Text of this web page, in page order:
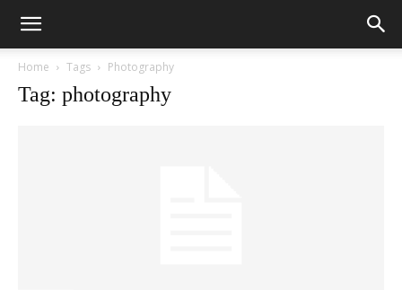
Home Tags Photography
Tag: photography